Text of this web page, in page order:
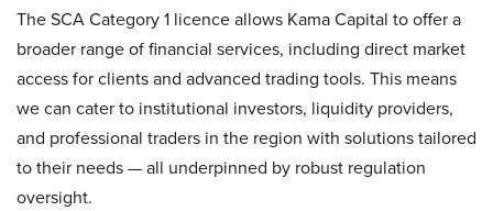
The SCA Category 1 licence allows Kama Capital to offer a
broader range of financial services, including direct market
access for clients and advanced trading tools. This means
we can cater to institutional investors, liquidity providers,
and professional traders in the region with solutions tailored
to their needs — all underpinned by robust regulation
oversight.